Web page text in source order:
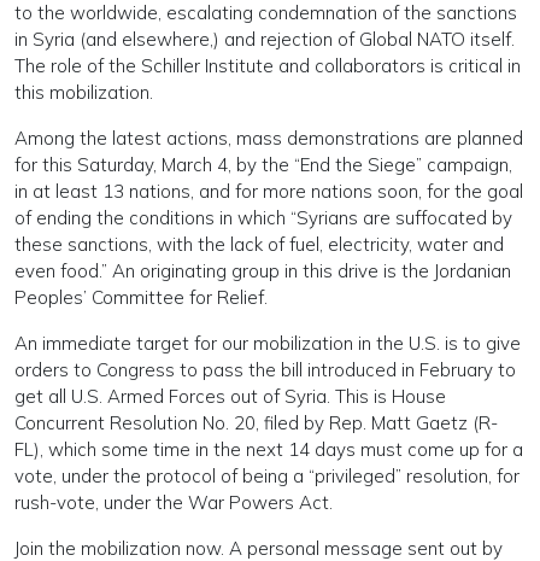
to the worldwide, escalating condemnation of the sanctions
in Syria (and elsewhere,) and rejection of Global NATO itself.
The role of the Schiller Institute and collaborators is critical in
this mobilization.
Among the latest actions, mass demonstrations are planned
for this Saturday, March 4, by the “End the Siege” campaign,
in at least 13 nations, and for more nations soon, for the goal
of ending the conditions in which “Syrians are suffocated by
these sanctions, with the lack of fuel, electricity, water and
even food.” An originating group in this drive is the Jordanian
Peoples’ Committee for Relief.
An immediate target for our mobilization in the U.S. is to give
orders to Congress to pass the bill introduced in February to
get all U.S. Armed Forces out of Syria. This is House
Concurrent Resolution No. 20, filed by Rep. Matt Gaetz (R-
FL), which some time in the next 14 days must come up for a
vote, under the protocol of being a “privileged” resolution, for
rush-vote, under the War Powers Act.
Join the mobilization now. A personal message sent out by